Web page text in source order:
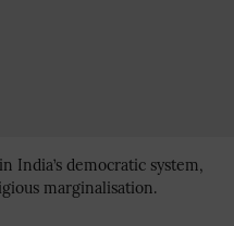
India’s democratic system,
marginalisation.